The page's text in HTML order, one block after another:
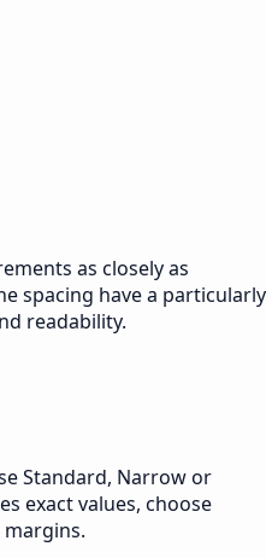
as closely as
spacing have a particularly
readability.
Standard, Narrow or
exact values, choose